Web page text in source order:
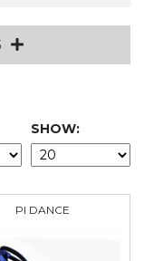
SHOW:
PI DANCE